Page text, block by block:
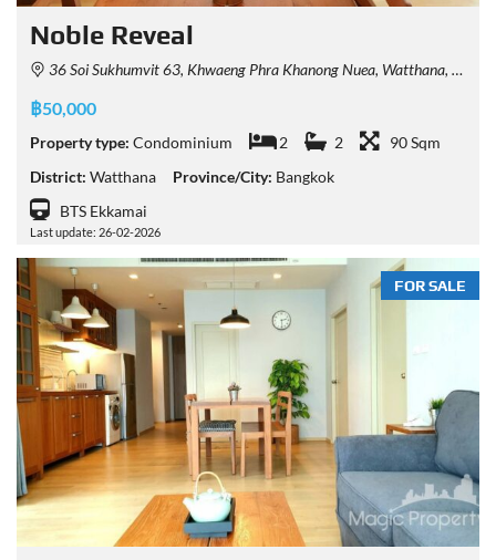
Noble Reveal
36 Soi Sukhumvit 63, Khwaeng Phra Khanong Nuea, Watthana, Krung Thep Maha Nakhon 10110, Thailand
฿50,000
Property type: Condominium 2 2
90 Sqm
District: Watthana Province/City: Bangkok
BTS Ekkamai
Last update: 26-02-2026
FOR SALE